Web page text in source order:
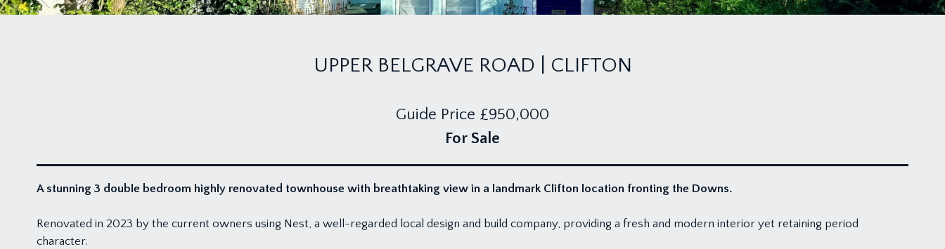
UPPER BELGRAVE ROAD | CLIFTON
Guide Price £950,000
For Sale
A stunning 3 double bedroom highly renovated townhouse with breathtaking view in a landmark Clifton location fronting the Downs.
Renovated in 2023 by the current owners using Nest, a well-regarded local design and build company, providing a fresh and modern interior yet retaining period
character.